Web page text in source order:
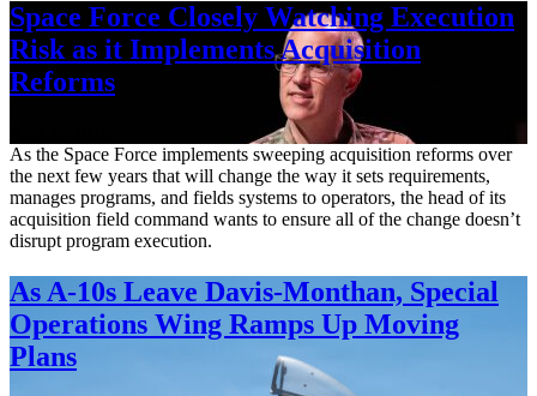
Space Force Closely Watching Execution
Risk as it Implements Acquisition
Reforms
As the Space Force implements sweeping acquisition reforms over
the next few years that will change the way it sets requirements,
manages programs, and fields systems to operators, the head of its
acquisition field command wants to ensure all of the change doesn’t
disrupt program execution.
As A-10s Leave Davis-Monthan, Special
Operations Wing Ramps Up Moving
Plans